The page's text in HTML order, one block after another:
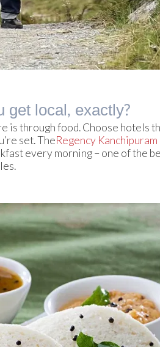
get local, exactly?
is through food. Choose hotels
set. TheRegency Kanchipuram
every morning – one of the